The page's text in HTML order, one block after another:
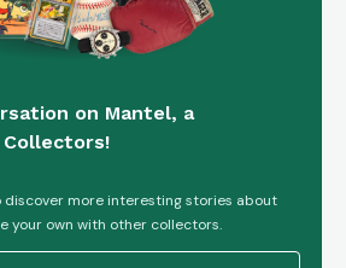
on Mantel, a
more interesting stories about
your own with other collectors.